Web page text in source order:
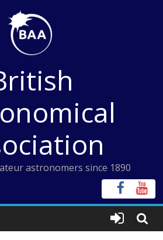
astronomers since 1890